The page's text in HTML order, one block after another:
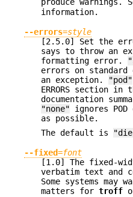
information.
--errors=style
[2.5.0] Set the
says to throw an
formatting error.
errors on
an exception.
"pod"
ERRORS section
documentation
"none" ignores
as possible.
The default is
--fixed=font
[1.0] The fixed-
verbatim text and
Some systems may
matters for troff